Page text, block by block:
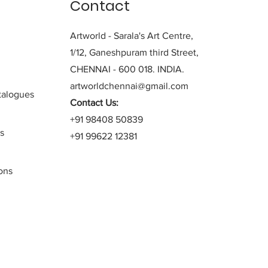
Contact
Artworld - Sarala's Art Centre,
1/12, Ganeshpuram third Street,
CHENNAI - 600 018. INDIA.
artworldchennai@gmail.com
Contact Us:
+91 98408 50839
+91 99622 12381